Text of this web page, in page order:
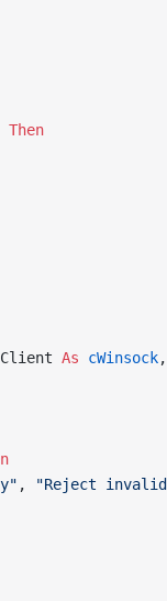
Then
As cWinsock
,
"Reject